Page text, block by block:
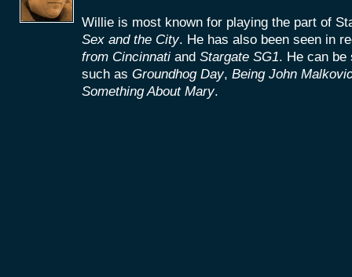
Willie is most known for playing the part of
Sex and the City. He has also been seen in
from Cincinnati and Stargate SG1. He can be
such as Groundhog Day, Being John
Something About Mary.